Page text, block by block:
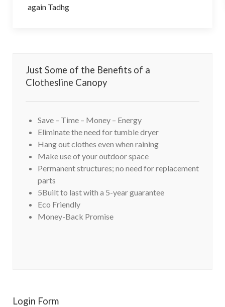
again Tadhg
Just Some of the Benefits of a
Clothesline Canopy
Save – Time – Money – Energy
Eliminate the need for tumble dryer
Hang out clothes even when raining
Make use of your outdoor space
Permanent structures; no need for replacement
parts
5Built to last with a 5-year guarantee
Eco Friendly
Money-Back Promise
Login Form